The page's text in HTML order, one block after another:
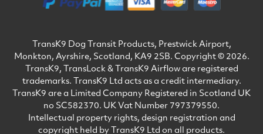
TransK9 Dog Transit Products, Prestwick Airport,
Monkton, Ayrshire, Scotland, KA9 2SB. Copyright © 2026.
TransK9, TransLock & TransK9 Airflow are registered
trademarks. TransK9 Ltd acts as a credit intermediary.
TransK9 are a Limited Company Registered in Scotland UK
no SC582370. UK Vat Number 797379550.
Intellectual property rights, design registration and
copyright held by TransK9 Ltd on all products.